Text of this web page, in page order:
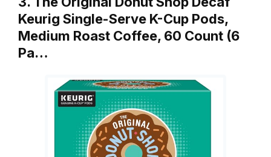
Keurig Single-Serve K-Cup Pods,
Medium Roast Coffee, 60 Count (6
Pa…